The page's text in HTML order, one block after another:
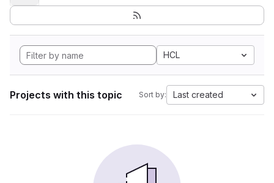
HCL
Projects with this topic Sort by: Last created